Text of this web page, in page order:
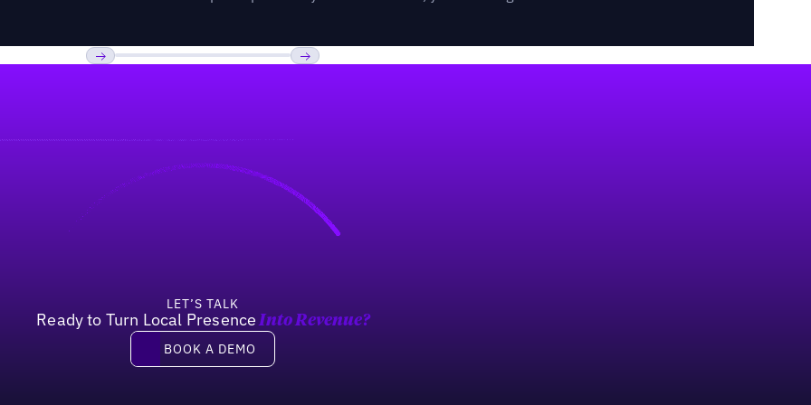
LET’S TALK
Ready to Turn Local PresenceInto Revenue?
Book a demo
BOOK A DEMO